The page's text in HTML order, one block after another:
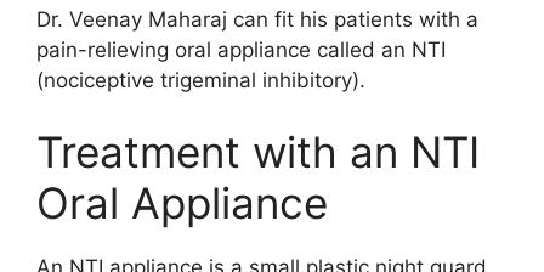
Dr. Veenay Maharaj can fit his patients with a
pain-relieving oral appliance called an NTI
(nociceptive trigeminal inhibitory).
Treatment with an NTI
Oral Appliance